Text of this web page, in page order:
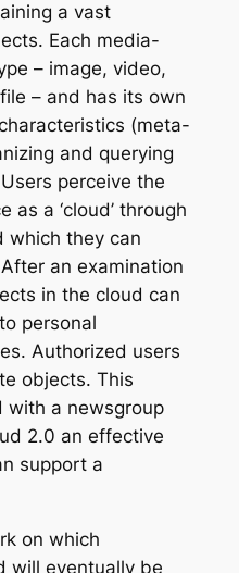
a vast
Each media-
– image, video,
– and has its own
(meta-
and querying
perceive the
as a ‘cloud’ through
which they can
an examination
in the cloud can
personal
Authorized users
objects. This
with a newsgroup
2.0 an effective
support a
on which
will eventually be